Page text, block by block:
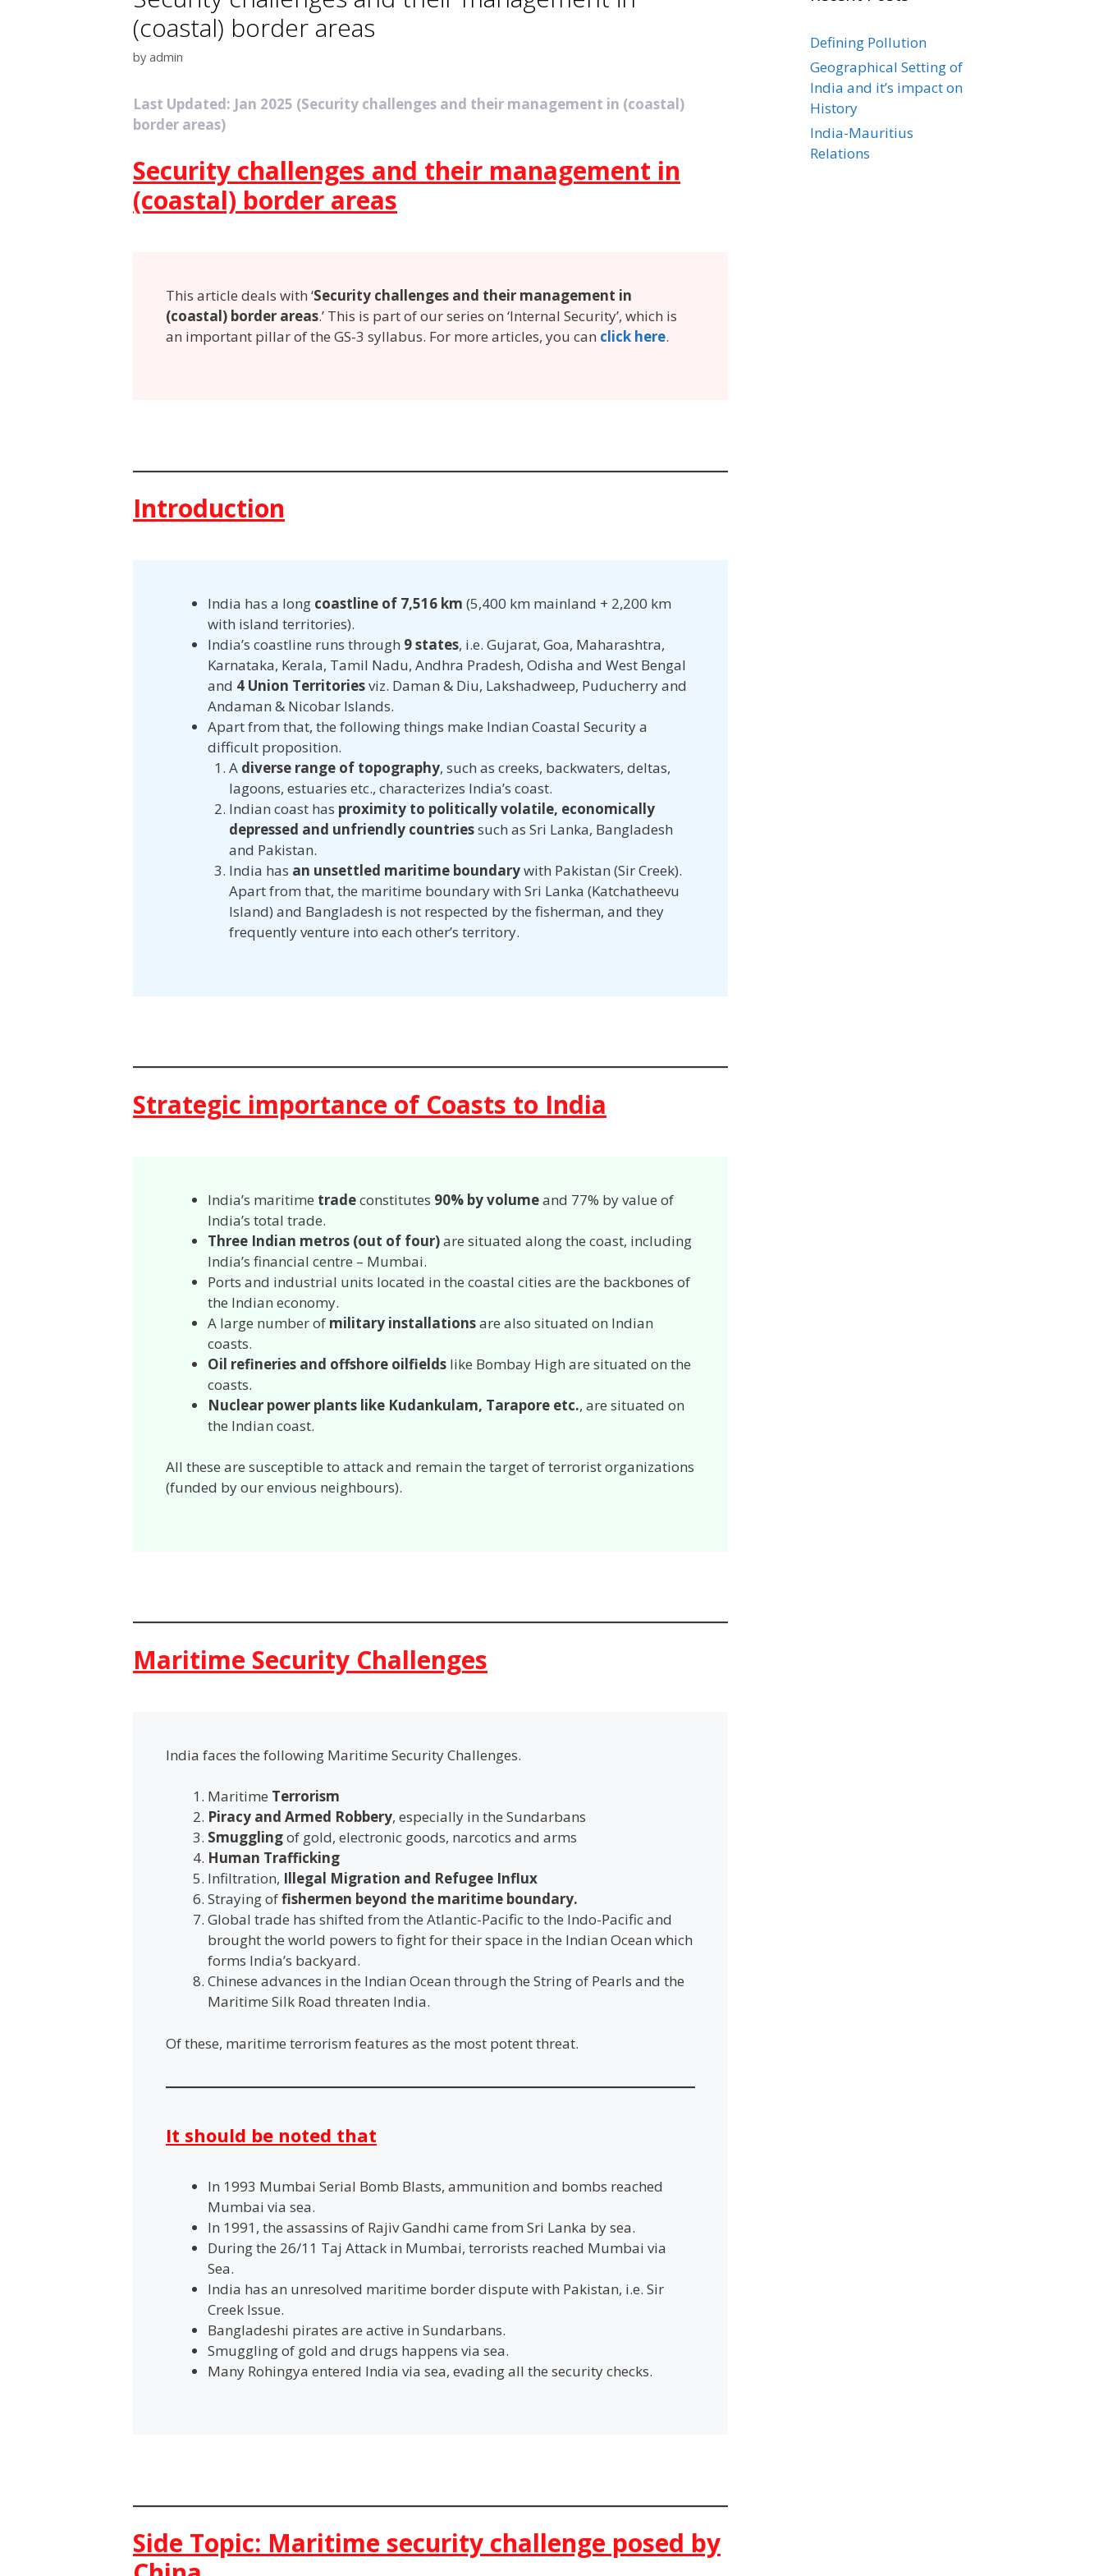
(coastal) border areas
by admin
Last Updated: Jan 2025 (Security challenges and their management in (coastal)
border areas)
Security challenges and their management in
(coastal) border areas
This article deals with ‘Security challenges and their management in
(coastal) border areas.’ This is part of our series on ‘Internal Security’, which is
an important pillar of the GS-3 syllabus. For more articles, you can click here.
Introduction
India has a long coastline of 7,516 km (5,400 km mainland + 2,200 km
with island territories).
India’s coastline runs through 9 states, i.e. Gujarat, Goa, Maharashtra,
Karnataka, Kerala, Tamil Nadu, Andhra Pradesh, Odisha and West Bengal
and 4 Union Territoriesviz. Daman & Diu, Lakshadweep, Puducherry and
Andaman & Nicobar Islands.
Apart from that, the following things make Indian Coastal Security a
difficult proposition.
A diverse range of topography, such as creeks, backwaters, deltas,
lagoons, estuaries etc., characterizes India’s coast.
Indian coast has proximity to politically volatile, economically
depressed and unfriendly countriessuch as Sri Lanka, Bangladesh
and Pakistan.
India has an unsettled maritime boundarywith Pakistan (Sir Creek).
Apart from that, the maritime boundary with Sri Lanka (Katchatheevu
Island) and Bangladesh is not respected by the fisherman, and they
frequently venture into each other’s territory.
Strategic importance of Coasts to India
India’s maritime tradeconstitutes 90% by volumeand 77% by value of
India’s total trade.
Three Indian metros (out of four)are situated along the coast, including
India’s financial centre – Mumbai.
Ports and industrial units located in the coastal cities are the backbones of
the Indian economy.
A large number of military installationsare also situated on Indian
coasts.
Oil refineries and offshore oilfields like Bombay High are situated on the
coasts.
Nuclear power plants like Kudankulam, Tarapore etc., are situated on
the Indian coast.
All these are susceptible to attack and remain the target of terrorist organizations
(funded by our envious neighbours).
Maritime Security Challenges
India faces the following Maritime Security Challenges.
Maritime Terrorism
Piracy and Armed Robbery, especially in the Sundarbans
Smugglingof gold, electronic goods, narcotics and arms
Human Trafficking
Infiltration, Illegal Migration and Refugee Influx
Straying offishermen beyond the maritime boundary.
Global trade has shifted from the Atlantic-Pacific to the Indo-Pacific and
brought the world powers to fight for their space in the Indian Ocean which
forms India’s backyard.
Chinese advances in the Indian Ocean through the String of Pearls and the
Maritime Silk Road threaten India.
Of these, maritime terrorism features as the most potent threat.
It should be noted that
In 1993 Mumbai Serial Bomb Blasts, ammunition and bombs reached
Mumbai via sea.
In 1991, the assassins of Rajiv Gandhi came from Sri Lanka by sea.
During the 26/11 Taj Attack in Mumbai, terrorists reached Mumbai via
Sea.
India has an unresolved maritime border dispute with Pakistan, i.e. Sir
Creek Issue.
Bangladeshi pirates are active in Sundarbans.
Smuggling of gold and drugs happens via sea.
Many Rohingya entered India via sea, evading all the security checks.
Side Topic: Maritime security challenge posed by
Defining Pollution
Geographical Setting of
India and it’s impact on
History
India-Mauritius
Relations